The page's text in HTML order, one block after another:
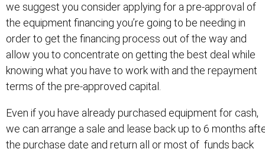
we suggest you consider applying for a pre-approval of
the equipment financing you’re going to be needing in
order to get the financing process out of the way and
allow you to concentrate on getting the best deal while
knowing what you have to work with and the repayment
terms of the pre-approved capital.
Even if you have already purchased equipment for cash,
we can arrange a sale and lease back up to 6 months
the purchase date and return all or most of funds back